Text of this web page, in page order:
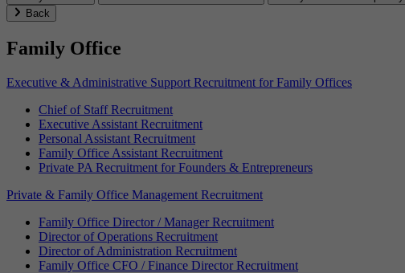
Back
Family Office
Executive & Administrative Support Recruitment for Family Offices
Chief of Staff Recruitment
Executive Assistant Recruitment
Personal Assistant Recruitment
Family Office Assistant Recruitment
Private PA Recruitment for Founders & Entrepreneurs
Private & Family Office Management Recruitment
Family Office Director / Manager Recruitment
Director of Operations Recruitment
Director of Administration Recruitment
Family Office CFO / Finance Director Recruitment